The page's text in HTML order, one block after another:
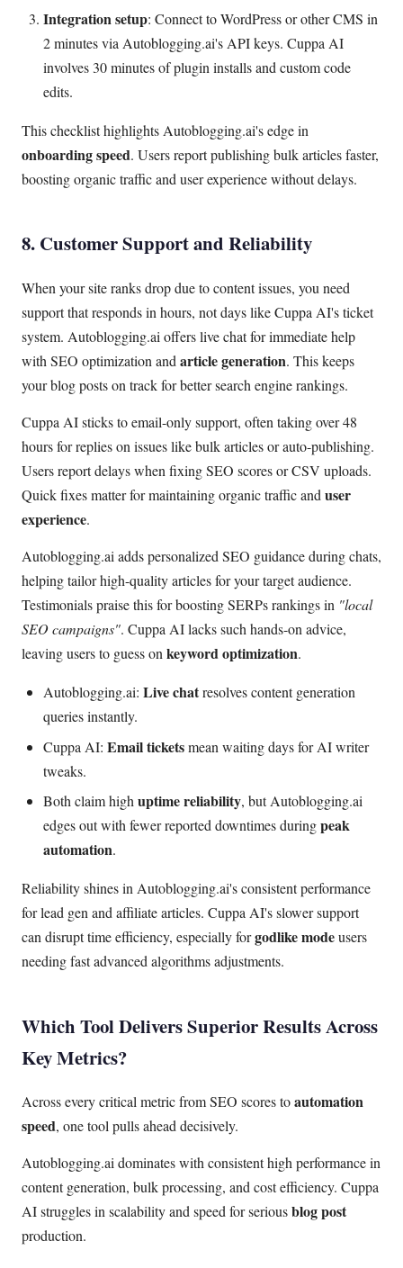
Integration setup: Connect to WordPress or other CMS in
2 minutes via Autoblogging.ai's API keys. Cuppa AI
involves 30 minutes of plugin installs and custom code
edits.
This checklist highlights Autoblogging.ai's edge in
onboarding speed. Users report publishing bulk articles faster,
boosting organic traffic and user experience without delays.
8. Customer Support and Reliability
When your site ranks drop due to content issues, you need
support that responds in hours, not days like Cuppa AI's ticket
system. Autoblogging.ai offers live chat for immediate help
with SEO optimization and article generation. This keeps
your blog posts on track for better search engine rankings.
Cuppa AI sticks to email-only support, often taking over 48
hours for replies on issues like bulk articles or auto-publishing.
Users report delays when fixing SEO scores or CSV uploads.
Quick fixes matter for maintaining organic traffic and user
experience.
Autoblogging.ai adds personalized SEO guidance during chats,
helping tailor high-quality articles for your target audience.
Testimonials praise this for boosting SERPs rankings in "local
SEO campaigns". Cuppa AI lacks such hands-on advice,
leaving users to guess onkeyword optimization.
Autoblogging.ai: Live chatresolves content generation
queries instantly.
Cuppa AI: Email ticketsmean waiting days for AI writer
tweaks.
Both claim highuptime reliability, but Autoblogging.ai
edges out with fewer reported downtimes duringpeak
automation.
Reliability shines in Autoblogging.ai's consistent performance
for lead gen and affiliate articles. Cuppa AI's slower support
can disrupt time efficiency, especially forgodlike modeusers
needing fast advanced algorithms adjustments.
Which Tool Delivers Superior Results Across
Key Metrics?
Across every critical metric from SEO scores toautomation
speed, one tool pulls ahead decisively.
Autoblogging.ai dominates with consistent high performance in
content generation, bulk processing, and cost efficiency. Cuppa
AI struggles in scalability and speed for seriousblog post
production.